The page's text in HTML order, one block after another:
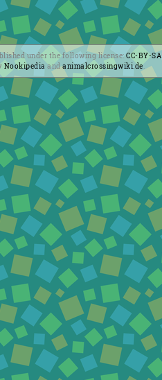
under the following license: CC-BY-SA
Nookipedia andanimalcrossingwiki.de.